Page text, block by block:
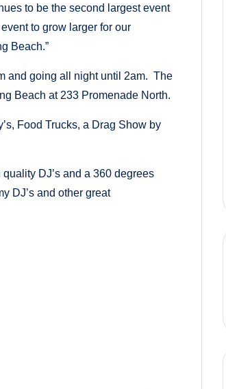
to be the second largest event
to grow larger for our
Beach.”
and going all night until 2am. The
Beach at 233 Promenade North.
Food Trucks, a Drag Show by
DJ’s and a 360 degrees
DJ’s and other great